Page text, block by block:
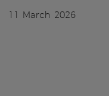
11 March 2026